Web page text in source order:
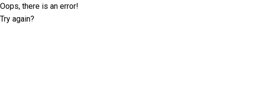
Oops, there is an error!
Try again?